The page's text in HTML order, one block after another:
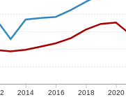
2014 2016 2018 2020